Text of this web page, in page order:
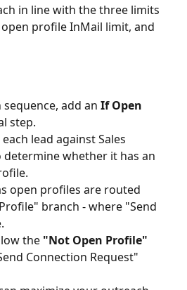
in line with the three limits
profile InMail limit, and
add an If Open
step.
lead against Sales
whether it has an
open profiles are routed
branch - where "Send
the "Not Open Profile"
Connection Request"